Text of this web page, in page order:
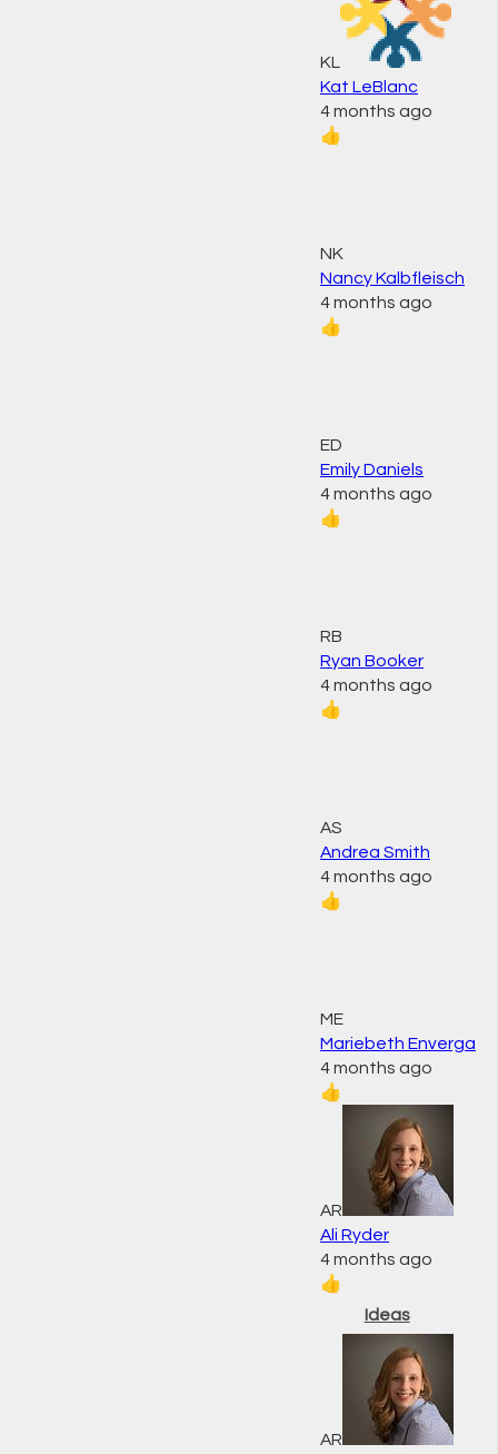
KL
Kat LeBlanc
4 months ago
👍
NK
Nancy Kalbfleisch
4 months ago
👍
ED
Emily Daniels
4 months ago
👍
RB
Ryan Booker
4 months ago
👍
AS
Andrea Smith
4 months ago
👍
ME
Mariebeth Enverga
4 months ago
👍
AR
Ali Ryder
4 months ago
👍
Ideas
AR